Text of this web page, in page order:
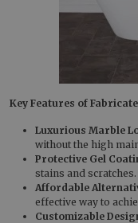
Key Features of
Luxurious Marble
without the high
Protective Gel
stains and scratches.
Affordable
effective way to
Customizable